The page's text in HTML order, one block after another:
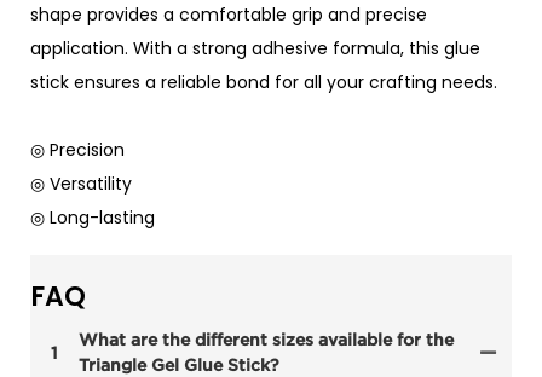
shape provides a comfortable grip and precise
application. With a strong adhesive formula, this glue
stick ensures a reliable bond for all your crafting needs.
◎ Precision
◎ Versatility
◎ Long-lasting
FAQ
1
What are the different sizes available for the
Triangle Gel Glue Stick?